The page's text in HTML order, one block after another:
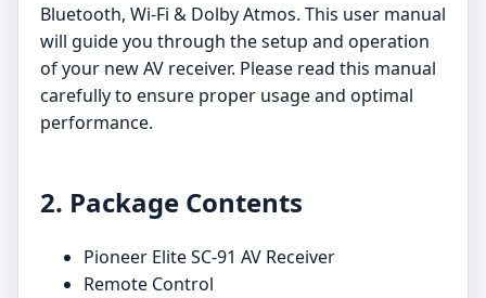
Bluetooth, Wi-Fi & Dolby Atmos. This user manual
will guide you through the setup and operation
of your new AV receiver. Please read this manual
carefully to ensure proper usage and optimal
performance.
2. Package Contents
Pioneer Elite SC-91 AV Receiver
Remote Control